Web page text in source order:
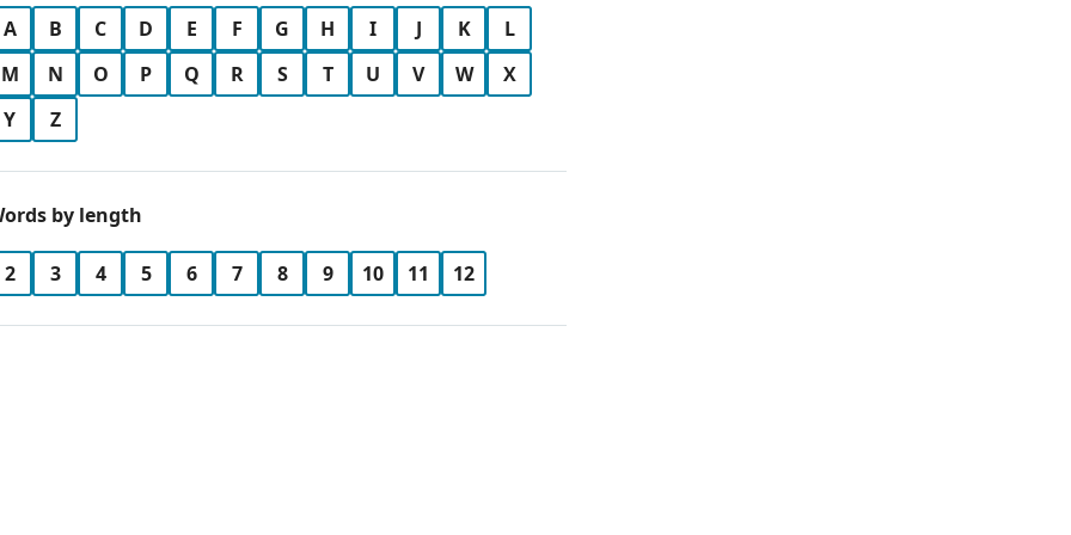
A B C D E F G H I J K
L
M
N O P Q R S T U V W
X
Y
Z
by length
2 3 4 5 6 7 8 9 10 11 12